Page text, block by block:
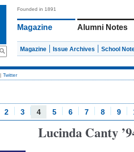
Founded in 1891
Magazine Alumni Notes
Magazine Issue Archives School
| Twitter
2 3 4 5 6 7 8 9
Lucinda Canty